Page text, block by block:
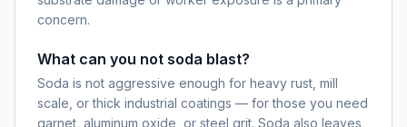
concern.
What can you not soda blast?
Soda is not aggressive enough for heavy rust, mill
scale, or thick industrial coatings — for those you need
garnet, aluminum oxide, or steel grit. Soda also leaves